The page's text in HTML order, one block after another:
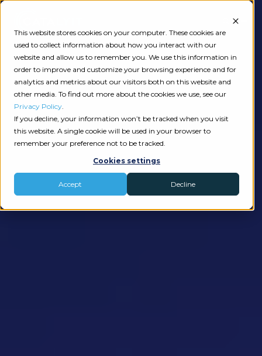
This website stores cookies on your computer. These cookies are
used to collect information about how you interact with our
website and allow us to remember you. We use this information in
order to improve and customize your browsing experience and for
analytics and metrics about our visitors both on this website and
other media. To find out more about the cookies we use, see our
Privacy Policy.
If you decline, your information won’t be tracked when you visit
this website. A single cookie will be used in your browser to
remember your preference not to be tracked.
Cookies settings
Accept Decline